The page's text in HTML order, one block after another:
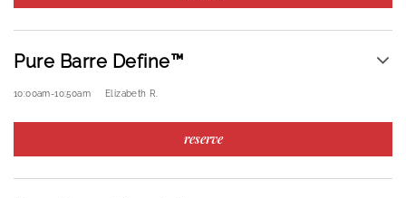
Pure Barre Define™
10:00am-10:50am Elizabeth R.
reserve